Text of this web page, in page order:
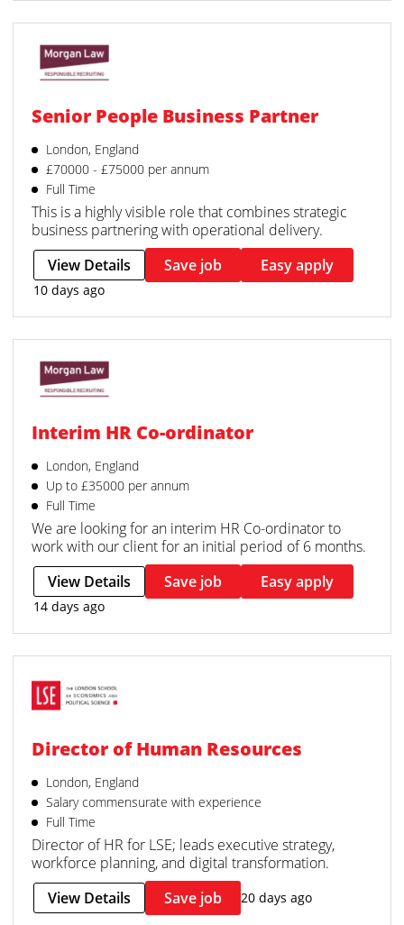
Senior People Business Partner
London, England
£70000 - £75000 per annum
Full Time
This is a highly visible role that combines strategic
business partnering with operational delivery.
View Details Save job Easy apply
10 days ago
Interim HR Co-ordinator
London, England
Up to £35000 per annum
Full Time
We are looking for an interim HR Co-ordinator to
work with our client for an initial period of 6 months.
View Details Save job Easy apply
14 days ago
Director of Human Resources
London, England
Salary commensurate with experience
Full Time
Director of HR for LSE; leads executive strategy,
workforce planning, and digital transformation.
View Details Save job 20 days ago